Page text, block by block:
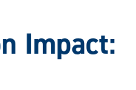
Impact: